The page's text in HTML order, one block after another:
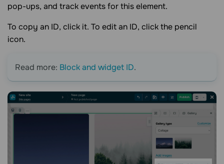
pop-ups, and track events for this element.
To copy an ID, click it. To edit an ID, click the pencil
icon.
Read more: Block and widget ID.